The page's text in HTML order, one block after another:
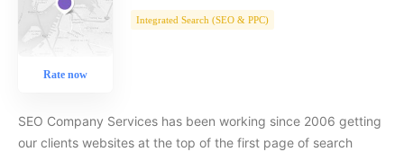
Rate now
Integrated Search (SEO & PPC)
SEO Company Services has been working since 2006 getting
our clients websites at the top of the first page of search